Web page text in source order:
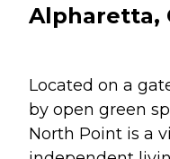
Alpharetta,
Located on a
by open green
North Point is a